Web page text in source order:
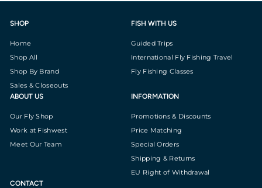
SHOP
Home
Shop All
Shop By Brand
Sales & Closeouts
FISH WITH US
Guided Trips
International Fly Fishing Travel
Fly Fishing Classes
ABOUT US
Our Fly Shop
Work at Fishwest
Meet Our Team
INFORMATION
Promotions & Discounts
Price Matching
Special Orders
Shipping & Returns
EU Right of Withdrawal
CONTACT